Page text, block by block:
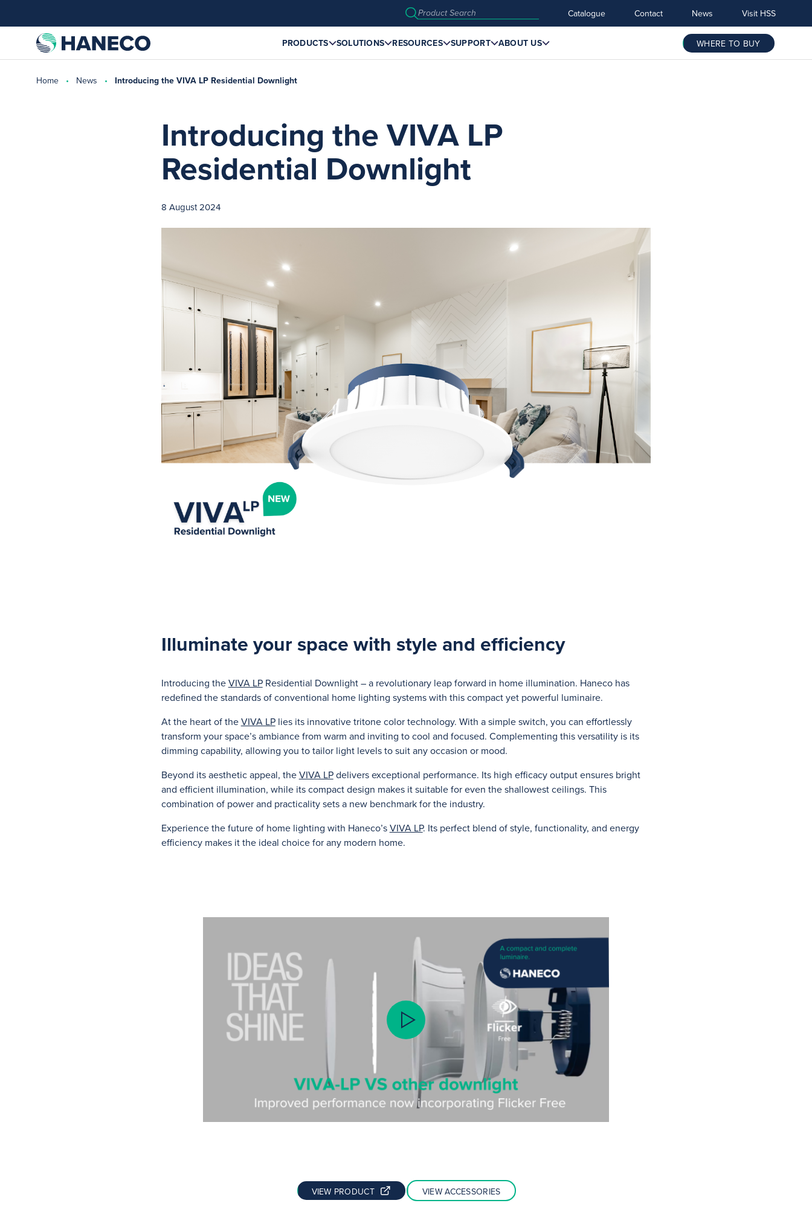
Catalogue Contact News Visit HSS
PRODUCTS SOLUTIONS RESOURCES SUPPORT ABOUT US WHERE TO BUY
Home News Introducing the VIVA LP Residential Downlight
Introducing the VIVA LP
Residential Downlight
8 August 2024
Illuminate your space with style and efficiency
Introducing theVIVA LPResidential Downlight – a revolutionary leap forward in home illumination. Haneco has
redefined the standards of conventional home lighting systems with this compact yet powerful luminaire.
At the heart of theVIVA LPlies its innovative tritone color technology. With a simple switch, you can effortlessly
transform your space’s ambiance from warm and inviting to cool and focused. Complementing this versatility is its
dimming capability, allowing you to tailor light levels to suit any occasion or mood.
Beyond its aesthetic appeal, theVIVA LPdelivers exceptional performance. Its high efficacy output ensures bright
and efficient illumination, while its compact design makes it suitable for even the shallowest ceilings. This
combination of power and practicality sets a new benchmark for the industry.
Experience the future of home lighting with Haneco’sVIVA LP. Its perfect blend of style, functionality, and energy
efficiency makes it the ideal choice for any modern home.
VIEW PRODUCT VIEW ACCESSORIES